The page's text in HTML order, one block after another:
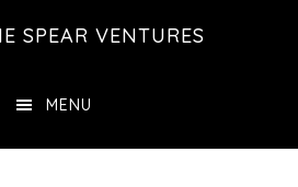
SPEAR VENTURES
MENU